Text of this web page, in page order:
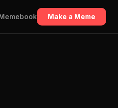
Memebook Make a Meme